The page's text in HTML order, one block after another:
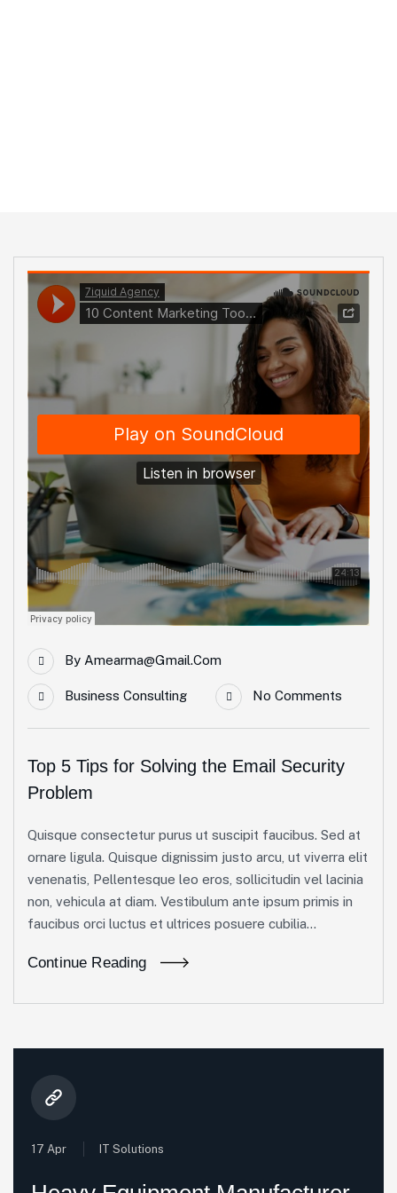
By Amearma@gmail.com
Business Consulting No Comments
Top 5 Tips for Solving the Email Security
Problem
Quisque consectetur purus ut suscipit faucibus. Sed at
ornare ligula. Quisque dignissim justo arcu, ut viverra elit
venenatis, Pellentesque leo eros, sollicitudin vel lacinia
non, vehicula at diam. Vestibulum ante ipsum primis in
faucibus orci luctus et ultrices posuere cubilia...
Continue Reading
17 Apr IT Solutions